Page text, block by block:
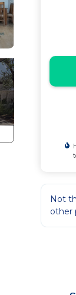
Not
other